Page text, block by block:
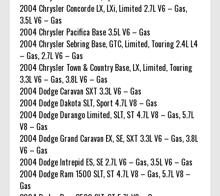
2004 Chrysler Concorde LX, LXi, Limited 2.7L V6 – Gas,
3.5L V6 – Gas
2004 Chrysler Pacifica Base 3.5L V6 – Gas
2004 Chrysler Sebring Base, GTC, Limited, Touring 2.4L L4
– Gas, 2.7L V6 – Gas
2004 Chrysler Town & Country Base, LX, Limited, Touring
3.3L V6 – Gas, 3.8L V6 – Gas
2004 Dodge Caravan SXT 3.3L V6 – Gas
2004 Dodge Dakota SLT, Sport 4.7L V8 – Gas
2004 Dodge Durango Limited, SLT, ST 4.7L V8 – Gas, 5.7L
V8 – Gas
2004 Dodge Grand Caravan EX, SE, SXT 3.3L V6 – Gas, 3.8L
V6 – Gas
2004 Dodge Intrepid ES, SE 2.7L V6 – Gas, 3.5L V6 – Gas
2004 Dodge Ram 1500 SLT, ST 4.7L V8 – Gas, 5.7L V8 –
Gas